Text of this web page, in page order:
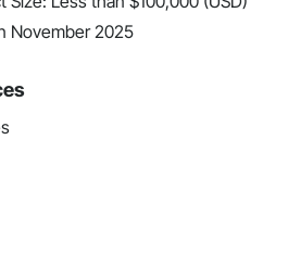
November 2025